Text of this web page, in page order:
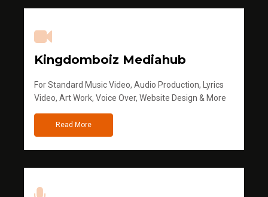
Kingdomboiz Mediahub
For Standard Music Video, Audio Production, Lyrics
Video, Art Work, Voice Over, Website Design & More
Read More